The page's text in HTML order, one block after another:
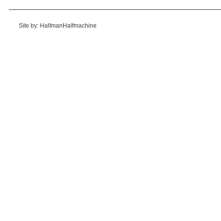
Site by: HalfmanHalfmachine